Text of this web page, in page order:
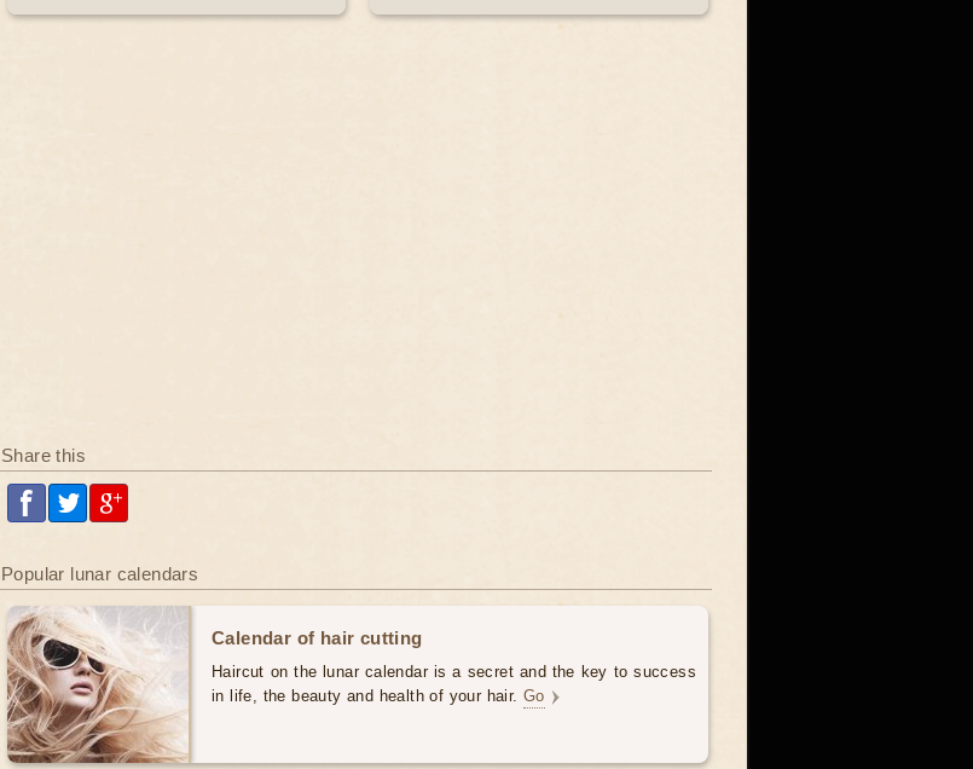
Share this
Popular lunar calendars
Calendar of hair cutting
Haircut on the lunar calendar is a secret and the key to success
in life, the beauty and health of your hair. Go